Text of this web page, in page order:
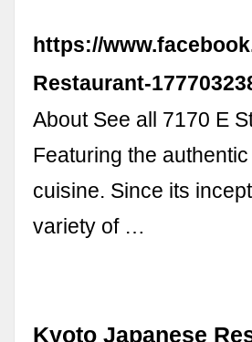
https://
Restaurant-
About See all 7170 E
Featuring the
cuisine. Since its
variety of …
Kyoto Japanese